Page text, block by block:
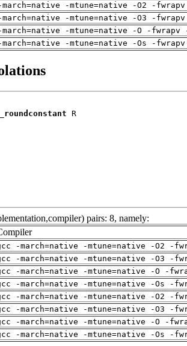
-mtune=native -O2 -
-mtune=native -O3 -
-mtune=native -O -
-mtune=native -Os -
R
pairs: 8, namely:
-march=native -mtune=native -O2 -
-march=native -mtune=native -O3 -
-march=native -mtune=native -O -
-march=native -mtune=native -Os -
-march=native -mtune=native -O2 -
-march=native -mtune=native -O3 -
-march=native -mtune=native -O -
-march=native -mtune=native -Os -